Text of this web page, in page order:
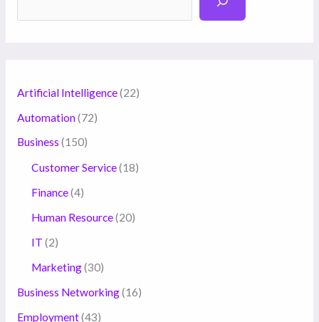
Artificial Intelligence(22)
Automation(72)
Business (150)
Customer Service(18)
Finance(4)
Human Resource(20)
IT (2)
Marketing(30)
Business Networking(16)
Employment(43)